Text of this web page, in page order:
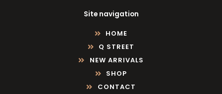
Site navigation
HOME
Q STREET
NEW ARRIVALS
SHOP
CONTACT